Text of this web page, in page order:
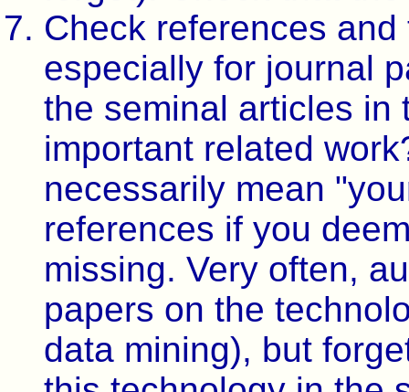
Check references
especially for journal
the seminal articles in
important related
necessarily mean
references if you
missing. Very often,
papers on the
data mining), but